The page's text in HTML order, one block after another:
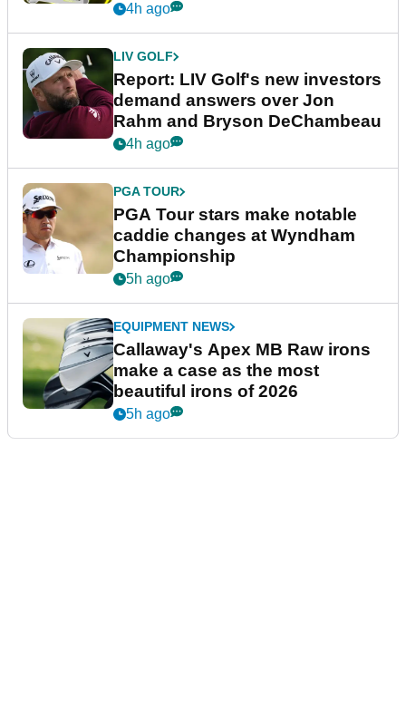
4h ago
LIV GOLF
Report: LIV Golf's new investors
demand answers over Jon
Rahm and Bryson DeChambeau
4h ago
PGA TOUR
PGA Tour stars make notable
caddie changes at Wyndham
Championship
5h ago
EQUIPMENT NEWS
Callaway's Apex MB Raw irons
make a case as the most
beautiful irons of 2026
5h ago